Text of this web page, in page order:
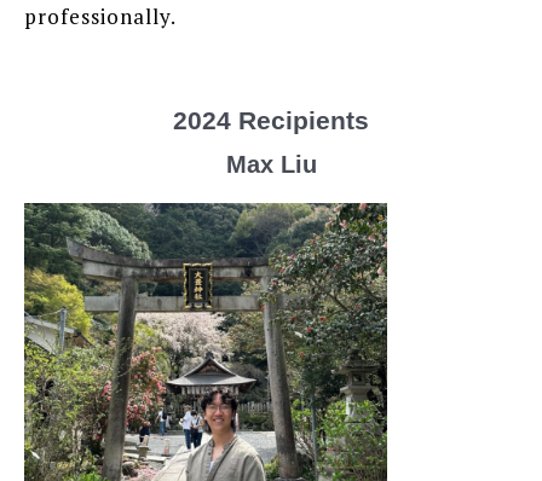
professionally.
2024 Recipients
Max Liu